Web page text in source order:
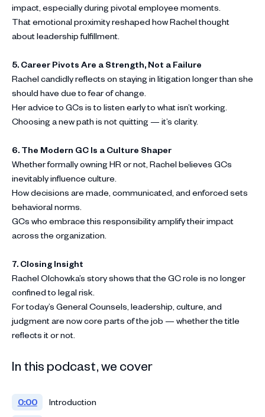
impact, especially during pivotal employee moments.
That emotional proximity reshaped how Rachel thought
about leadership fulfillment.
5. Career Pivots Are a Strength, Not a Failure
Rachel candidly reflects on staying in litigation longer than she
should have due to fear of change.
Her advice to GCs is to listen early to what isn’t working.
Choosing a new path is not quitting — it’s clarity.
6. The Modern GC Is a Culture Shaper
Whether formally owning HR or not, Rachel believes GCs
inevitably influence culture.
How decisions are made, communicated, and enforced sets
behavioral norms.
GCs who embrace this responsibility amplify their impact
across the organization.
7. Closing Insight
Rachel Olchowka’s story shows that the GC role is no longer
confined to legal risk.
For today’s General Counsels, leadership, culture, and
judgment are now core parts of the job — whether the title
reflects it or not.
In this podcast, we cover
0:00
Introduction